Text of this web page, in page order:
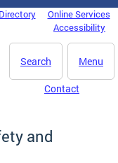
Online Services
Accessibility
Menu
Search
Contact
and